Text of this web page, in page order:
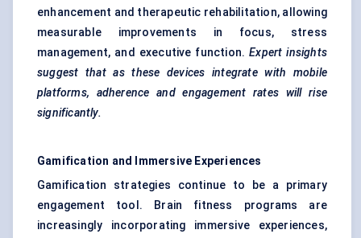
enhancement and therapeutic rehabilitation, allowing
measurable improvements in focus, stress
management, and executive function.Expert insights
suggest that as these devices integrate with mobile
platforms, adherence and engagement rates will rise
significantly.
Gamification and Immersive Experiences
Gamification strategies continue to be a primary
engagement tool. Brain fitness programs are
increasingly incorporating immersive experiences,